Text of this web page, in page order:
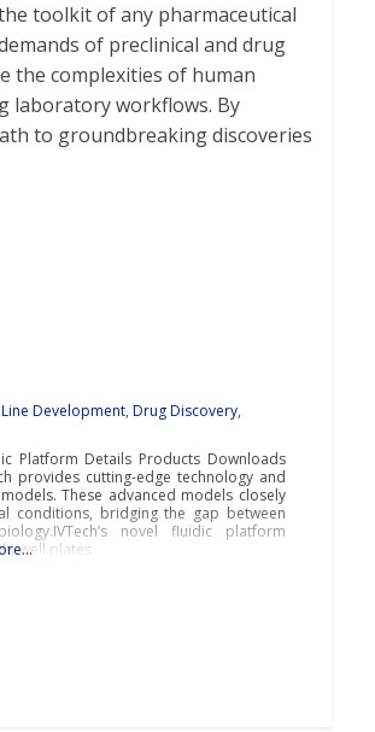
toolkit of any pharmaceutical
of preclinical and drug
the complexities of human
laboratory workflows. By
to groundbreaking discoveries
Line Development,Drug Discovery,
Platform Details Products Downloads
provides cutting-edge technology and
These advanced models closely
conditions, bridging the gap between
novel fluidic platform
well plates